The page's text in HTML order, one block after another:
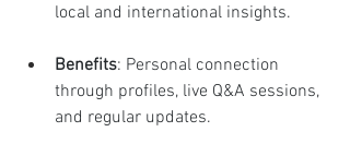
local and international insights.
Benefits: Personal connection
through profiles, live Q&A sessions,
and regular updates.